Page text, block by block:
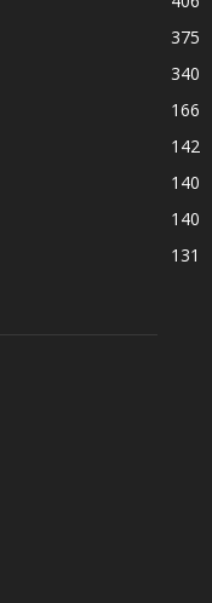
375
340
166
142
140
140
131